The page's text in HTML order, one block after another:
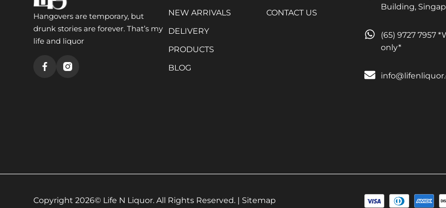
Hangovers are temporary, but
drunk stories are forever. That’s my
life and liquor
NEW ARRIVALS
DELIVERY
PRODUCTS
BLOG
CONTACT US
Building,
(65) 9727 7957
only*
Copyright 2026© Life N Liquor. All Rights Reserved. | Sitemap